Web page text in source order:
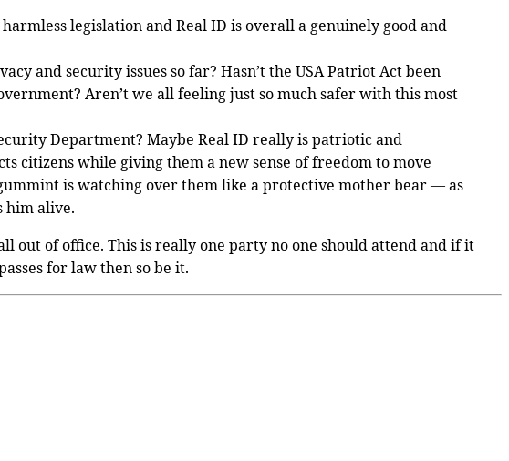
legislation and Real ID is overall a genuinely good and
and security issues so far? Hasn’t the USA Patriot Act been
Aren’t we all feeling just so much safer with this most
Department? Maybe Real ID really is patriotic and
citizens while giving them a new sense of freedom to move
is watching over them like a protective mother bear — as
him alive.
out of office. This is really one party no one should attend and if it
for law then so be it.